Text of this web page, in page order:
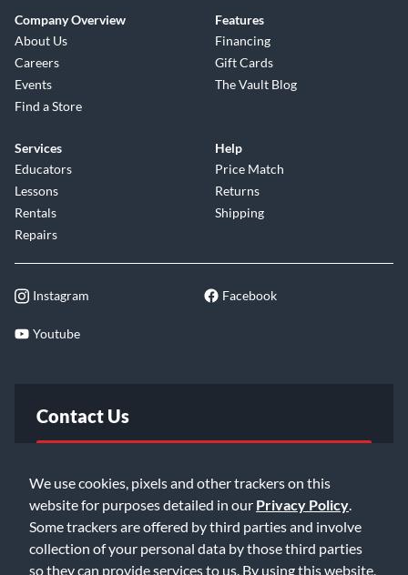
We use cookies, pixels and other trackers on this
website for purposes detailed in our Privacy Policy
Some trackers are offered by third parties and involve
collection of your personal data by those third parties
so they can provide services to us. By using this website,
Company Overview
About Us
Careers
Events
Find a Store
Features
Financing
Gift Cards
The Vault Blog
Services
Educators
Lessons
Rentals
Repairs
Help
Price Match
Returns
Shipping
Instagram Facebook
Youtube
Contact Us
Email Us